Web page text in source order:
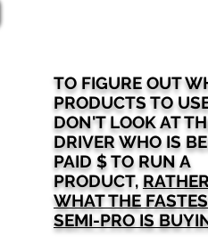
TO FIGURE OUT
PRODUCTS TO
DON'T LOOK AT
DRIVER WHO IS
PAID $ TO RUN A
PRODUCT,
WHAT THE
SEMI-PRO IS